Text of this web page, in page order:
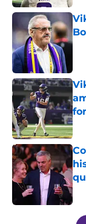
5 related articles